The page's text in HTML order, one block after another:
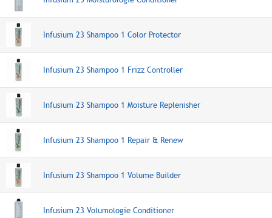
Infusium 23 Shampoo 1 Color Protector
Infusium 23 Shampoo 1 Frizz Controller
Infusium 23 Shampoo 1 Moisture Replenisher
Infusium 23 Shampoo 1 Repair & Renew
Infusium 23 Shampoo 1 Volume Builder
Infusium 23 Volumologie Conditioner